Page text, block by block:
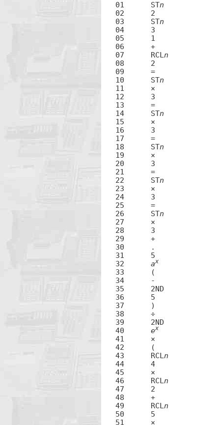
01	STn
02	2
03	STn
04	3
05	1
06	+
07	RCL n
08	2
09	=
10	STn
11	×
12	3
13	=
14	STn
15	×
16	3
17	=
18	STn
19	×
20	3
21	=
22	STn
23	×
24	3
25	=
26	STn
27	×
28	3
29	+
30	.
31	5
32 ax
33	(
34	-
35	2ND
36	5
37	)
38	÷
39	2ND
40 ex
41	×
42	(
43	RCL n
44	4
45	×
46	RCL n
47	2
48	+
49	RCL n
50	5
51	×